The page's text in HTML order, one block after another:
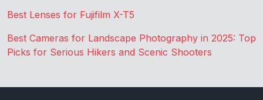
Best Lenses for Fujifilm X-T5
Best Cameras for Landscape Photography in 2025: Top
Picks for Serious Hikers and Scenic Shooters